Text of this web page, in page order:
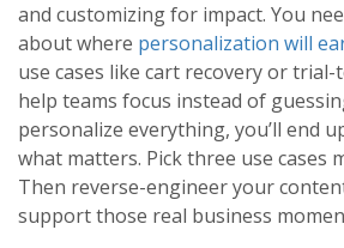
and customizing for impact. You
about where personalization will
use cases like cart recovery or
help teams focus instead of
personalize everything, you’ll end
what matters. Pick three use cases
Then reverse-engineer your
support those real business